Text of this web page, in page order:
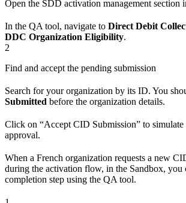
Open the SDD activation management section
In the QA tool, navigate to Direct Debit
DDC Organization Eligibility.
2
Find and accept the pending submission
Search for your organization by its ID. You
Submitted before the organization details.
Click on “Accept CID Submission” to simulate
approval.
When a French organization requests a new
during the activation flow, in the Sandbox, you
completion step using the QA tool.